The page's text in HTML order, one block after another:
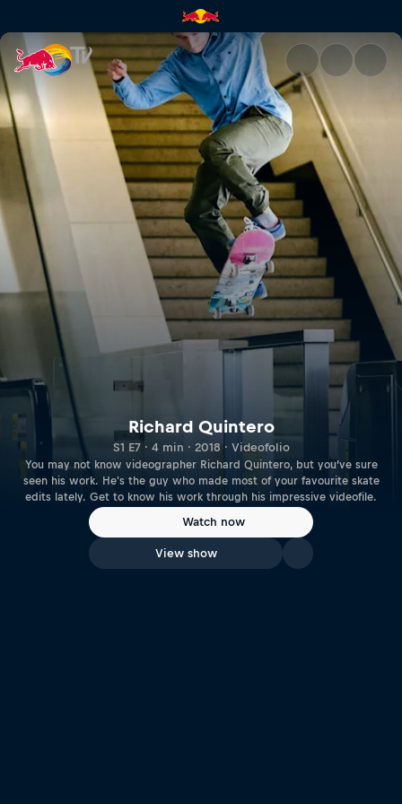
Richard Quintero | Red Bull
Richard Quintero
S1 E7 · 4 min · 2018 · Videofolio
You may not know videographer Richard Quintero, but you’ve sure
seen his work. He's the guy who made most of your favourite skate
edits lately. Get to know his work through his impressive videofile.
Watch now
View show